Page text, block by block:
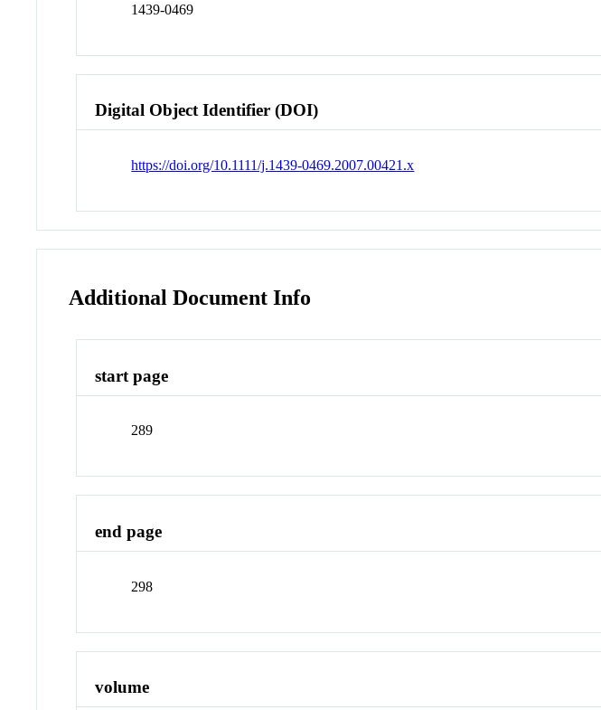
1439-0469
Digital Object Identifier (DOI)
https://doi.org/10.1111/j.1439-0469.2007.00421.x
Additional Document Info
start page
289
end page
298
volume